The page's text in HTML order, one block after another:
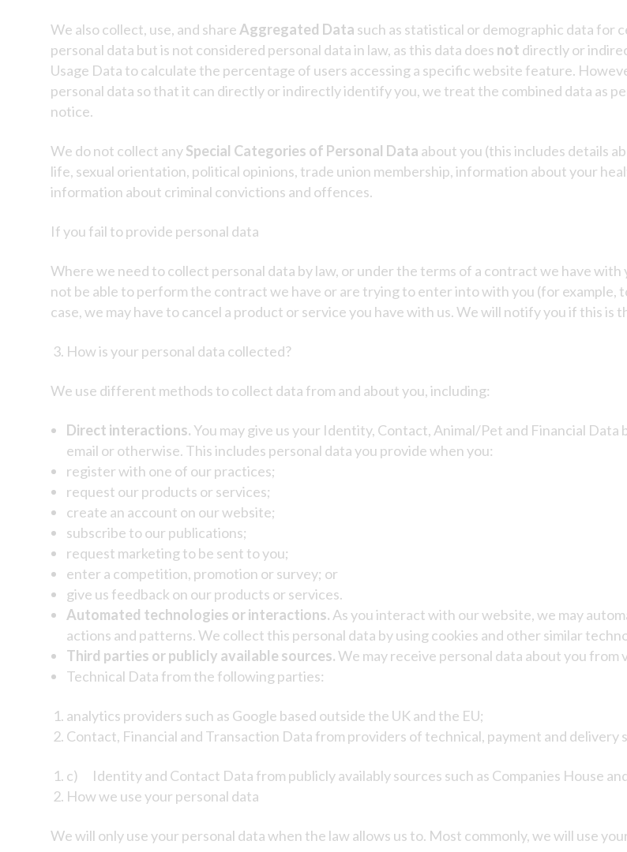
We also collect, use, and share Aggregated Data such as statistical or demographic data for
personal data but is not considered personal data in law, as this data does not directly or
Usage Data to calculate the percentage of users accessing a specific website feature.
personal data so that it can directly or indirectly identify you, we treat the combined data as
notice.
We do not collect anySpecial Categories of Personal Data about you (this includes details
life, sexual orientation, political opinions, trade union membership, information about your
information about criminal convictions and offences.
If you fail to provide personal data
Where we need to collect personal data by law, or under the terms of a contract we have
not be able to perform the contract we have or are trying to enter into with you (for
case, we may have to cancel a product or service you have with us. We will notify you if this is
How is your personal data collected?
We use different methods to collect data from and about you, including:
Direct interactions. You may give us your Identity, Contact, Animal/Pet and Financial
email or otherwise. This includes personal data you provide when you:
register with one of our practices;
request our products or services;
create an account on our website;
subscribe to our publications;
request marketing to be sent to you;
enter a competition, promotion or survey; or
give us feedback on our products or services.
Automated technologies or interactions. As you interact with our website, we may
actions and patterns. We collect this personal data by using cookies and other similar
Third parties or publicly available sources.We may receive personal data about you
Technical Data from the following parties:
analytics providers such as Google based outside the UK and the EU;
Contact, Financial and Transaction Data from providers of technical, payment and delivery
c) Identity and Contact Data from publicly availably sources such as Companies House
How we use your personal data
We will only use your personal data when the law allows us to. Most commonly, we will use